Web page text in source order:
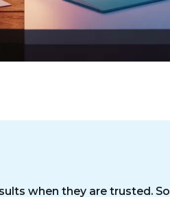
when they are trusted.